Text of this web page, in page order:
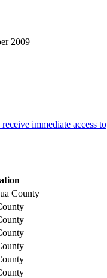
2009
immediate access to
County